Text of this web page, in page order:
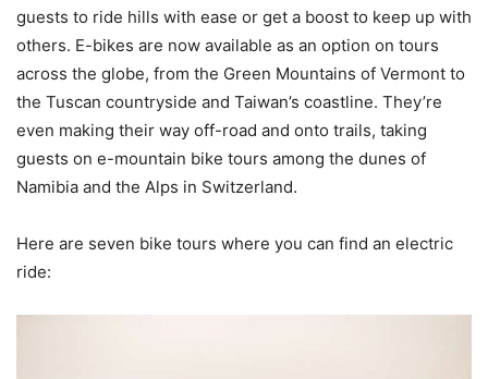
guests to ride hills with ease or get a boost to keep up with
others. E-bikes are now available as an option on tours
across the globe, from the Green Mountains of Vermont to
the Tuscan countryside and Taiwan’s coastline. They’re
even making their way off-road and onto trails, taking
guests on e-mountain bike tours among the dunes of
Namibia and the Alps in Switzerland.
Here are seven bike tours where you can find an electric
ride: